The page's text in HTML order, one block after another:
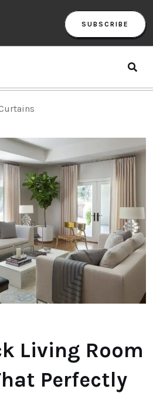
SUBSCRIBE
Living Room
Perfectly